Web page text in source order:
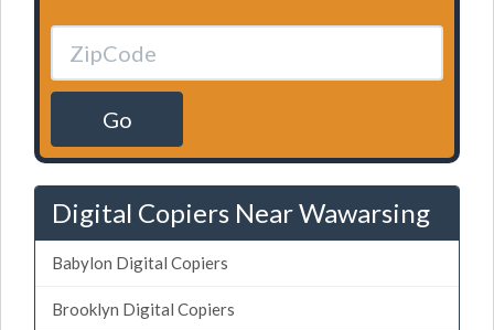
Go
Digital Copiers Near Wawarsing
Babylon Digital Copiers
Brooklyn Digital Copiers